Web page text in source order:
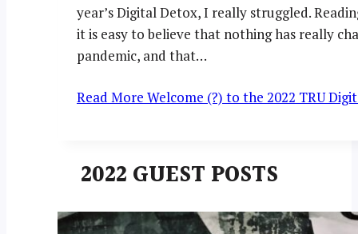
year’s Digital Detox, I really struggled.
it is easy to believe that nothing has really
pandemic, and that…
Read More Welcome (?) to the 2022 TRU
2022 GUEST POSTS